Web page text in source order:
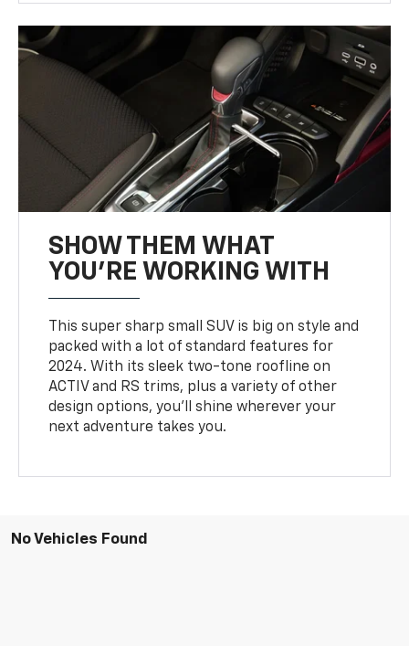
SHOW THEM WHAT
YOU'RE WORKING WITH
This super sharp small SUV is big on style and
packed with a lot of standard features for
2024. With its sleek two-tone roofline on
ACTIV and RS trims, plus a variety of other
design options, you’ll shine wherever your
next adventure takes you.
No Vehicles Found